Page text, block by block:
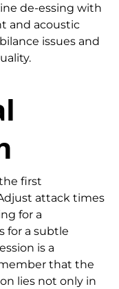
de-essing with
and acoustic
issues and
first
attack times
for a
for a subtle
is a
that the
lies not only in